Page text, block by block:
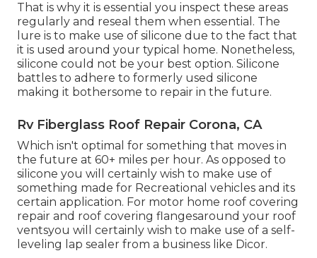
That is why it is essential you inspect these areas
regularly and reseal them when essential. The
lure is to make use of silicone due to the fact that
it is used around your typical home. Nonetheless,
silicone could not be your best option. Silicone
battles to adhere to formerly used silicone
making it bothersome to repair in the future.
Rv Fiberglass Roof Repair Corona, CA
Which isn't optimal for something that moves in
the future at 60+ miles per hour. As opposed to
silicone you will certainly wish to make use of
something made for Recreational vehicles and its
certain application. For motor home roof covering
repair and roof covering flangesaround your roof
ventsyou will certainly wish to make use of a self-
leveling lap sealer from a business like Dicor.